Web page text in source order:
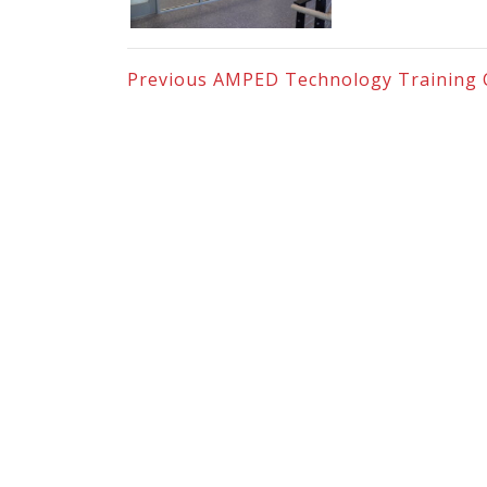
Previous AMPED Technology Training